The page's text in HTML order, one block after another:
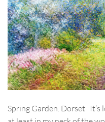
Spring Garden. Dorset It’s